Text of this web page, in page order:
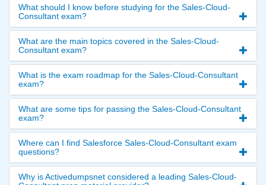
What should I know before studying for the Sales-Cloud-
Consultant exam?
What are the main topics covered in the Sales-Cloud-
Consultant exam?
What is the exam roadmap for the Sales-Cloud-Consultant
exam?
What are some tips for passing the Sales-Cloud-Consultant
exam?
Where can I find Salesforce Sales-Cloud-Consultant exam
questions?
Why is Activedumpsnet considered a leading Sales-Cloud-